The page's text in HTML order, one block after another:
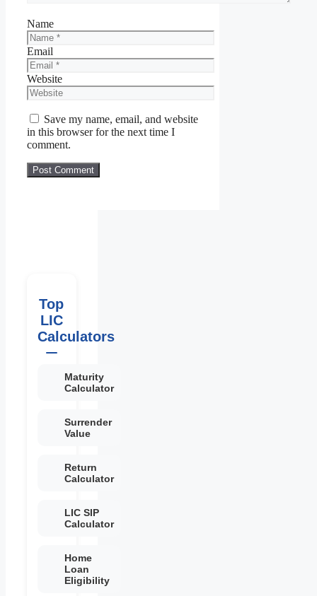
Name
Email
Website
Save my name, email, and website
in this browser for the next time I
comment.
Top
LIC
Calculators
Maturity
Calculator
Surrender
Value
Return
Calculator
LIC SIP
Calculator
Home
Loan
Eligibility